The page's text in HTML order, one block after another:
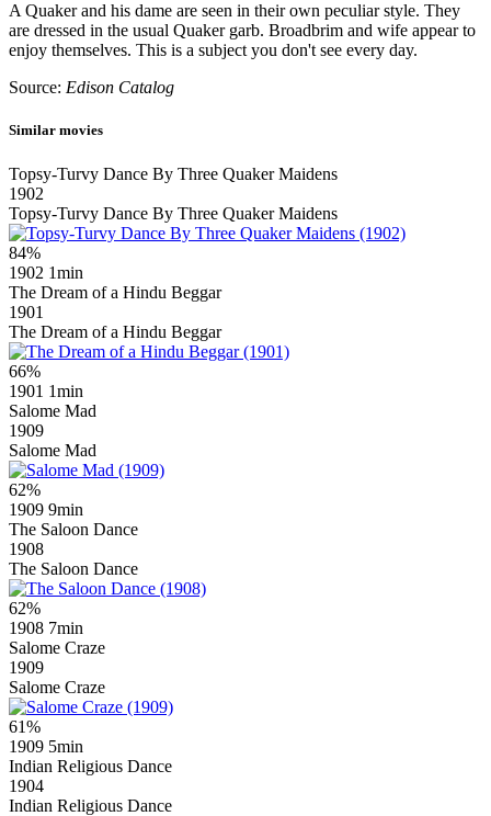
A Quaker and his dame are seen in their own peculiar style. They
are dressed in the usual Quaker garb. Broadbrim and wife appear to
enjoy themselves. This is a subject you don't see every day.
Source: Edison Catalog
Similar movies
Topsy-Turvy Dance By Three Quaker Maidens
1902
Topsy-Turvy Dance By Three Quaker Maidens
84%
1902 1min
The Dream of a Hindu Beggar
1901
The Dream of a Hindu Beggar
66%
1901 1min
Salome Mad
1909
Salome Mad
62%
1909 9min
The Saloon Dance
1908
The Saloon Dance
62%
1908 7min
Salome Craze
1909
Salome Craze
61%
1909 5min
Indian Religious Dance
1904
Indian Religious Dance